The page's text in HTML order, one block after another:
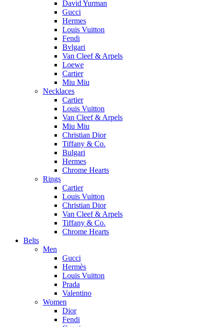
David Yurman
Gucci
Hermes
Louis Vuitton
Fendi
Bvlgari
Van Cleef & Arpels
Loewe
Cartier
Miu Miu
Necklaces
Cartier
Louis Vuitton
Van Cleef & Arpels
Miu Miu
Christian Dior
Tiffany & Co.
Bulgari
Hermes
Chrome Hearts
Rings
Cartier
Louis Vuitton
Christian Dior
Van Cleef & Arpels
Tiffany & Co.
Chrome Hearts
Belts
Men
Gucci
Hermès
Louis Vuitton
Prada
Valentino
Women
Dior
Fendi